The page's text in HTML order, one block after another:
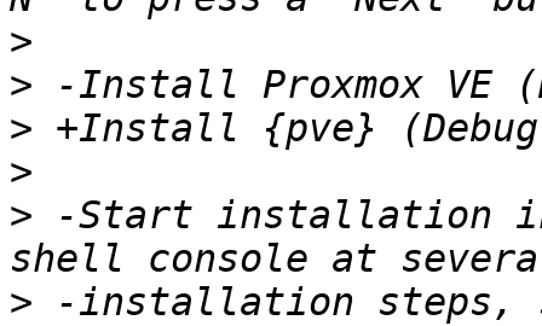
>
>
>
>
> -Start installation in
> -installation steps,